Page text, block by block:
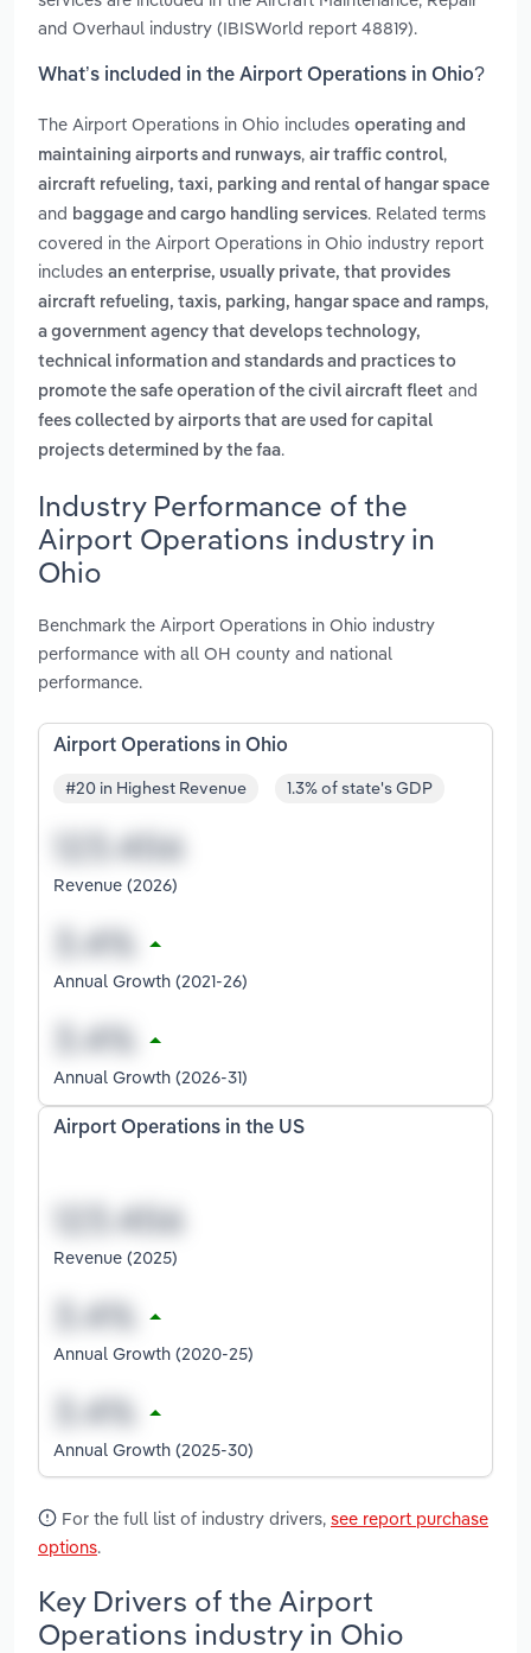
and Overhaul industry (IBISWorld report 48819).
What’s included in the Airport Operations in Ohio?
The Airport Operations in Ohio includes operating and
maintaining airports and runways, air traffic control,
aircraft refueling, taxi, parking and rental of hangar space
and baggage and cargo handling services. Related terms
covered in the Airport Operations in Ohio industry report
includes an enterprise, usually private, that provides
aircraft refueling, taxis, parking, hangar space and ramps,
a government agency that develops technology,
technical information and standards and practices to
promote the safe operation of the civil aircraft fleet and
fees collected by airports that are used for capital
projects determined by the faa.
Industry Performance of the
Airport Operations industry in
Ohio
Benchmark the Airport Operations in Ohio industry
performance with all OH county and national
performance.
Airport Operations in Ohio
#20 in Highest Revenue 1.3% of state's GDP
Revenue (2026)
Annual Growth (2021-26)
Annual Growth (2026-31)
Airport Operations in the US
Revenue (2025)
Annual Growth (2020-25)
Annual Growth (2025-30)
For the full list of industry drivers, see report purchase
options.
Key Drivers of the Airport
Operations industry in Ohio